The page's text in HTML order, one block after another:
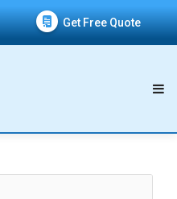
Get Free Quote